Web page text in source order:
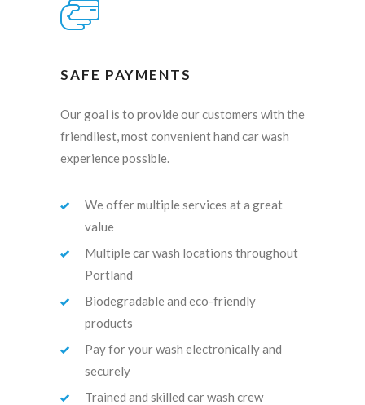
SAFE PAYMENTS
Our goal is to provide our customers with the
friendliest, most convenient hand car wash
experience possible.
We offer multiple services at a great
value
Multiple car wash locations throughout
Portland
Biodegradable and eco-friendly
products
Pay for your wash electronically and
securely
Trained and skilled car wash crew